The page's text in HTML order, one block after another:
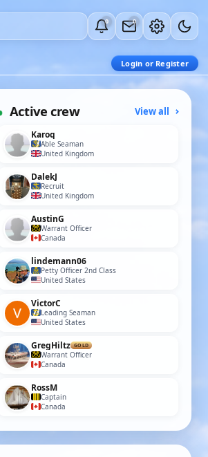
0 0
Login or Register
Active crew View all
Karoq
Able Seaman
United Kingdom
DalekJ
Recruit
United Kingdom
AustinG
Warrant Officer
Canada
lindemann06
Petty Officer 2nd Class
United States
VictorC
Leading Seaman
United States
GregHiltz GOLD
Warrant Officer
Canada
RossM
Captain
Canada